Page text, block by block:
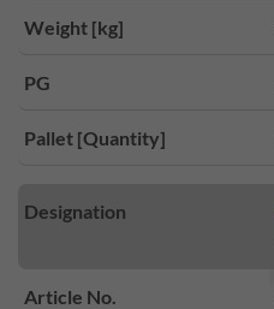
Weight [kg]
PG
Pallet [Quantity]
Designation
Article No.